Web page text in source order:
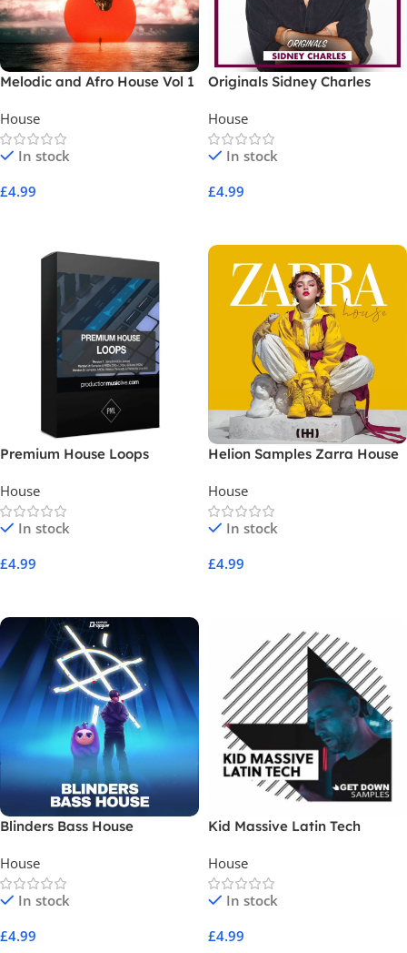
Melodic and Afro House Vol 1
House
In stock
£4.99
Originals Sidney Charles
House
In stock
£4.99
Premium House Loops
House
In stock
£4.99
Helion Samples Zarra House
House
In stock
£4.99
Blinders Bass House
House
In stock
£4.99
Kid Massive Latin Tech
House
In stock
£4.99